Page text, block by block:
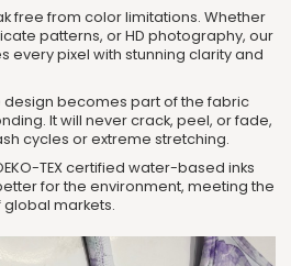
free from color limitations. Whether
patterns, or HD photography, our
every pixel with stunning clarity and
design becomes part of the fabric
It will never crack, peel, or fade,
cycles or extreme stretching.
TEX certified water-based inks
for the environment, meeting the
markets.